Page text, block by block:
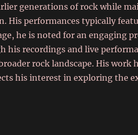
generations of rock while
His performances typically
he is noted for an engaging
his recordings and live
rock landscape. His work
his interest in exploring the